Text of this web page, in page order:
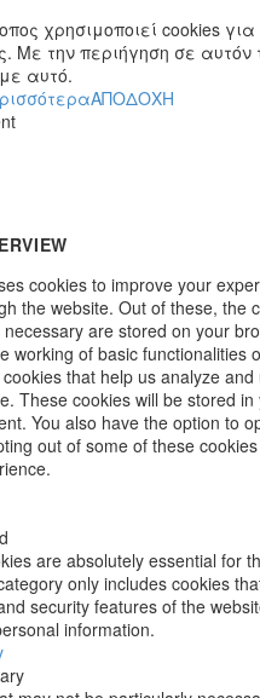
χρησιμοποιεί cookies
Με την περιήγηση σε αυτόν
αυτό.
ΑΠΟΔΟΧΗ
cookies to improve your
the website. Out of these, the
are stored on your
working of basic functionalities
that help us analyze
These cookies will be stored
You also have the option to
out of some of these
are absolutely essential for
only includes cookies
security features of the
information.